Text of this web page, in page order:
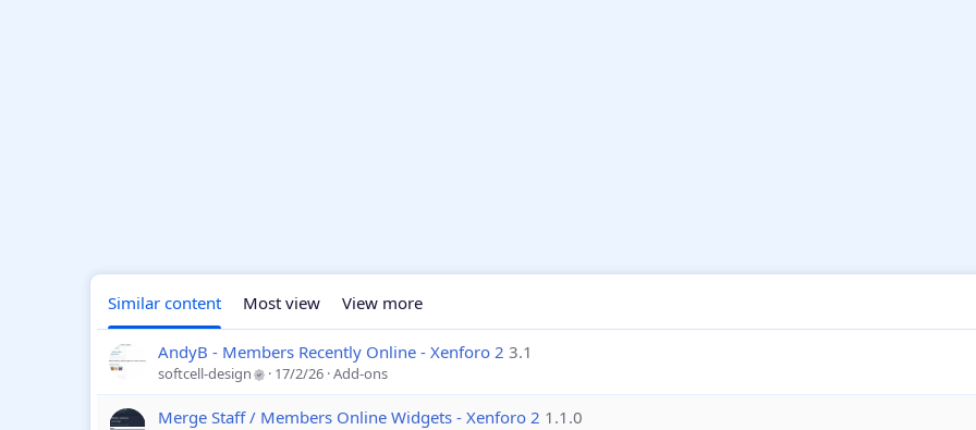
Similar content Most view View more
AndyB - Members Recently Online - Xenforo 2 3.1
softcell-design 17/2/26 Add-ons
Merge Staff / Members Online Widgets - Xenforo 2 1.1.0